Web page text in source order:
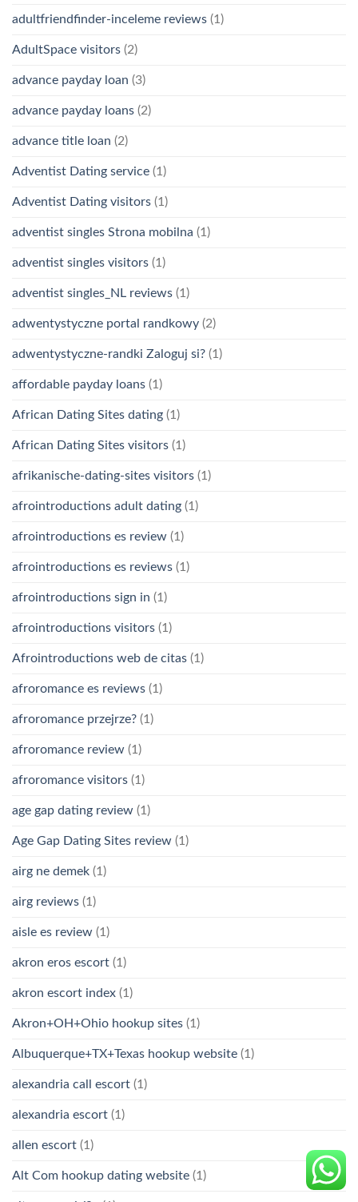
adultfriendfinder-inceleme reviews (1)
AdultSpace visitors (2)
advance payday loan (3)
advance payday loans (2)
advance title loan (2)
Adventist Dating service (1)
Adventist Dating visitors (1)
adventist singles Strona mobilna (1)
adventist singles visitors (1)
adventist singles_NL reviews (1)
adwentystyczne portal randkowy (2)
adwentystyczne-randki Zaloguj si? (1)
affordable payday loans (1)
African Dating Sites dating (1)
African Dating Sites visitors (1)
afrikanische-dating-sites visitors (1)
afrointroductions adult dating (1)
afrointroductions es review (1)
afrointroductions es reviews (1)
afrointroductions sign in (1)
afrointroductions visitors (1)
Afrointroductions web de citas (1)
afroromance es reviews (1)
afroromance przejrze? (1)
afroromance review (1)
afroromance visitors (1)
age gap dating review (1)
Age Gap Dating Sites review (1)
airg ne demek (1)
airg reviews (1)
aisle es review (1)
akron eros escort (1)
akron escort index (1)
Akron+OH+Ohio hookup sites (1)
Albuquerque+TX+Texas hookup website (1)
alexandria call escort (1)
alexandria escort (1)
allen escort (1)
Alt Com hookup dating website (1)